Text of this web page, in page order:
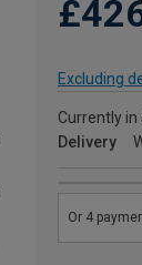
Excluding
Currently in
Delivery